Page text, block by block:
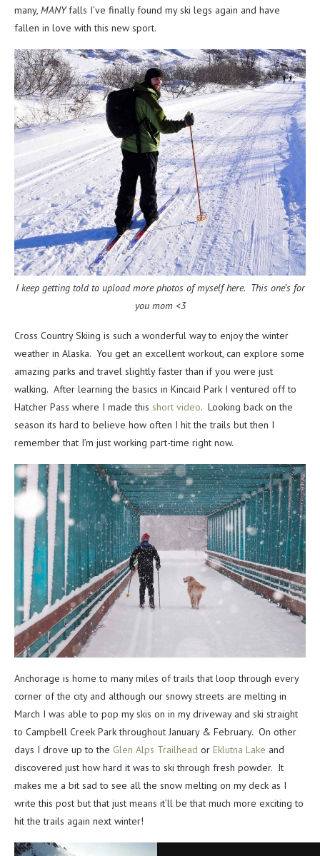
many, MANYfalls I’ve finally found my ski legs again and have
fallen in love with this new sport.
I keep getting told to upload more photos of myself here. This one’s for
you mom <3
Cross Country Skiing is such a wonderful way to enjoy the winter
weather in Alaska. You get an excellent workout, can explore some
amazing parks and travel slightly faster than if you were just
walking. After learning the basics in Kincaid Park I ventured off to
Hatcher Pass where I made this short video. Looking back on the
season its hard to believe how often I hit the trails but then I
remember that I’m just working part-time right now.
Anchorage is home to many miles of trails that loop through every
corner of the city and although our snowy streets are melting in
March I was able to pop my skis on in my driveway and ski straight
to Campbell Creek Park throughout January & February. On other
days I drove up to the Glen Alps Trailhead or Eklutna Lake and
discovered just how hard it was to ski through fresh powder. It
makes me a bit sad to see all the snow melting on my deck as I
write this post but that just means it’ll be that much more exciting to
hit the trails again next winter!